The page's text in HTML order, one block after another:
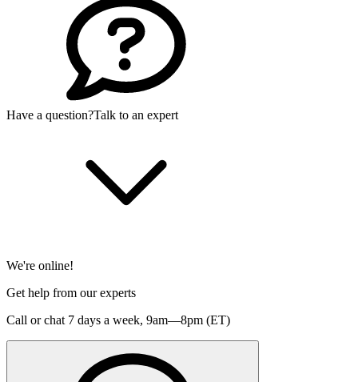
Have a question?Talk to an expert
We're online!
Get help from our experts
Call or chat 7 days a week, 9am—8pm (ET)